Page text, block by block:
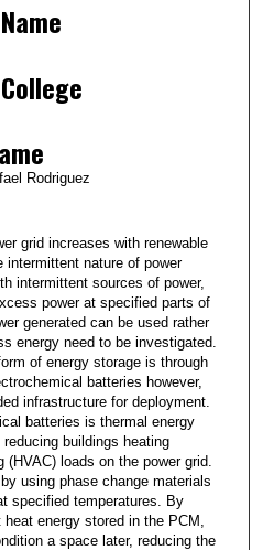
Rodriguez
grid increases with renewable
intermittent nature of power
intermittent sources of power,
power at specified parts of
generated can be used rather
energy need to be investigated.
of energy storage is through
batteries however,
infrastructure for deployment.
batteries is thermal energy
buildings heating
loads on the power grid.
using phase change materials
specified temperatures. By
energy stored in the PCM,
a space later, reducing the